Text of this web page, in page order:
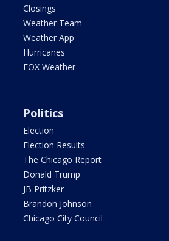
Closings
Weather Team
Weather App
Hurricanes
FOX Weather
Politics
Election
Election Results
The Chicago Report
Donald Trump
JB Pritzker
Brandon Johnson
Chicago City Council